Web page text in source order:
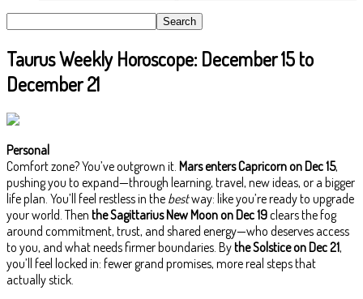
Taurus Weekly Horoscope: December 15 to
December 21
Personal
Comfort zone? You’ve outgrown it. Mars enters Capricorn on Dec 15,
pushing you to expand—through learning, travel, new ideas, or a bigger
life plan. You’ll feel restless in the bestway: like you’re ready to upgrade
your world. Then the Sagittarius New Moon on Dec 19clears the fog
around commitment, trust, and shared energy—who deserves access
to you, and what needs firmer boundaries. Bythe Solstice on Dec 21,
you’ll feel locked in: fewer grand promises, more real steps that
actually stick.